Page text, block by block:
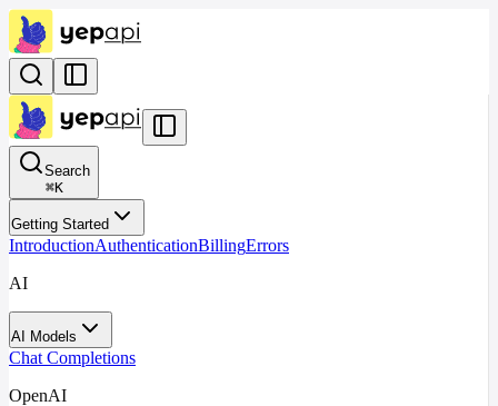
Search
⌘K
Getting Started
IntroductionAuthenticationBillingErrors
AI
AI Models
Chat Completions
OpenAI